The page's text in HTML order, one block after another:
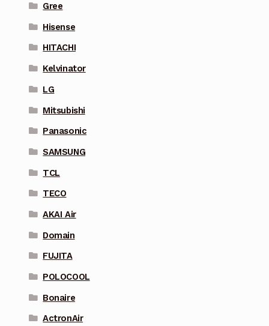
Gree
Hisense
HITACHI
Kelvinator
LG
Mitsubishi
Panasonic
SAMSUNG
TCL
TECO
AKAI Air
Domain
FUJITA
POLOCOOL
Bonaire
ActronAir